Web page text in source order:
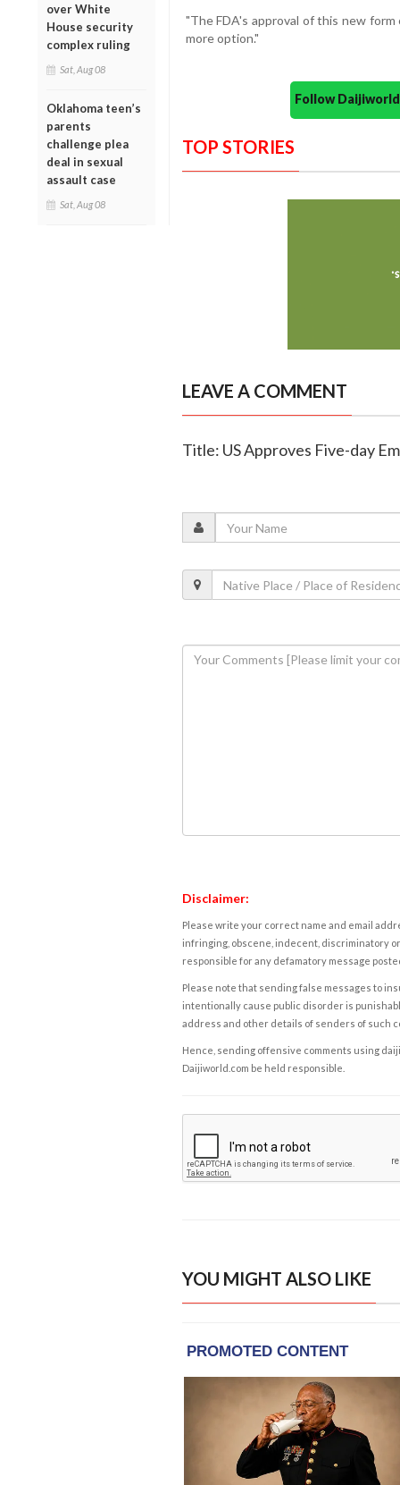
over White
House security
complex ruling
Sat, Aug 08
Oklahoma teen’s
parents
challenge plea
deal in sexual
assault case
Sat, Aug 08
"The FDA's approval of this new
more option."
Follow
TOP STORIES
LEAVE A COMMENT
Title: US Approves Five-day
Disclaimer:
Please write your correct name and email
infringing, obscene, indecent, discriminatory
responsible for any defamatory message
Please note that sending false messages to
intentionally cause public disorder is
address and other details of senders of such
Hence, sending offensive comments using
Daijiworld.com be held responsible.
YOU MIGHT ALSO LIKE